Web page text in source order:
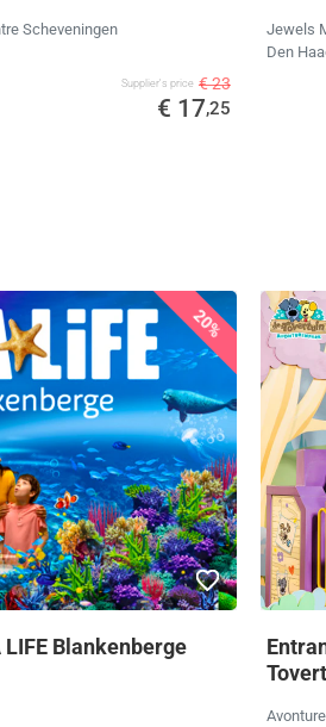
Scheveningen
Supplier's price € 23
€ 17,25
Jewels
Den
20%
Blankenberge